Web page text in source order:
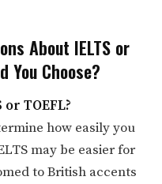
About IELTS or
You Choose?
TOEFL?
how easily you
may be easier for
to British accents